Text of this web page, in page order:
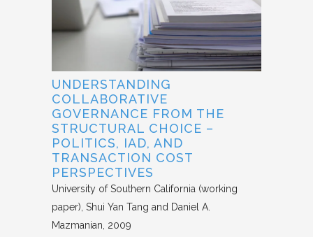
UNDERSTANDING
COLLABORATIVE
GOVERNANCE FROM THE
STRUCTURAL CHOICE –
POLITICS, IAD, AND
TRANSACTION COST
PERSPECTIVES
University of Southern California (working
paper) Shui Yan Tang and Daniel A.
Mazmanian 2009